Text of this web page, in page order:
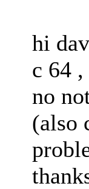
hi
c 64
no
(also